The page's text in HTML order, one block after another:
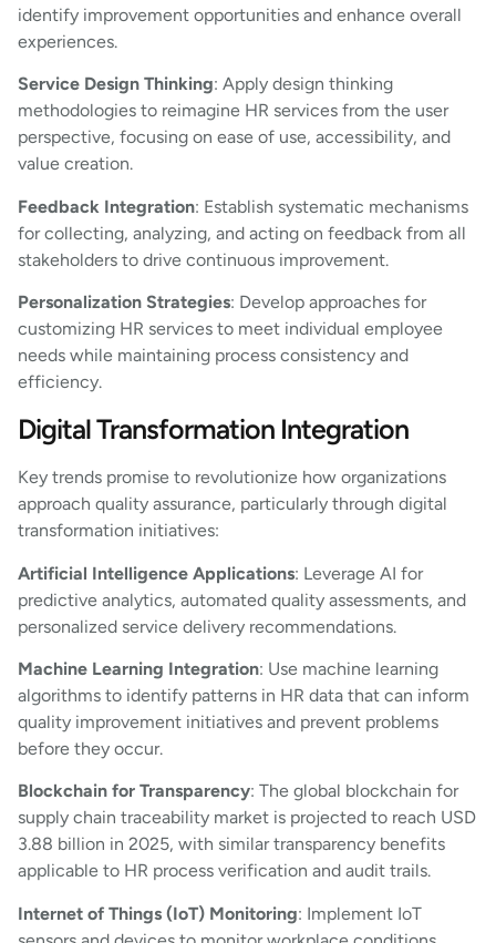
identify improvement opportunities and enhance overall
experiences.
Service Design Thinking: Apply design thinking
methodologies to reimagine HR services from the user
perspective, focusing on ease of use, accessibility, and
value creation.
Feedback Integration: Establish systematic mechanisms
for collecting, analyzing, and acting on feedback from all
stakeholders to drive continuous improvement.
Personalization Strategies: Develop approaches for
customizing HR services to meet individual employee
needs while maintaining process consistency and
efficiency.
Digital Transformation Integration
Key trends promise to revolutionize how organizations
approach quality assurance, particularly through digital
transformation initiatives:
Artificial Intelligence Applications: Leverage AI for
predictive analytics, automated quality assessments, and
personalized service delivery recommendations.
Machine Learning Integration: Use machine learning
algorithms to identify patterns in HR data that can inform
quality improvement initiatives and prevent problems
before they occur.
Blockchain for Transparency: The global blockchain for
supply chain traceability market is projected to reach USD
3.88 billion in 2025, with similar transparency benefits
applicable to HR process verification and audit trails.
Internet of Things (IoT) Monitoring: Implement IoT